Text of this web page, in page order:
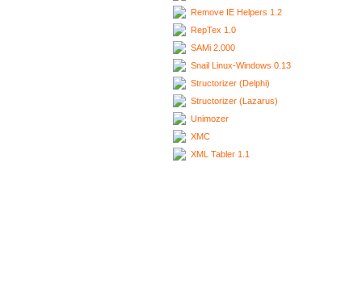
Remove IE Helpers 1.2
RepTex 1.0
SAMi 2.000
Snail Linux-Windows 0.13
Structorizer (Delphi)
Structorizer (Lazarus)
Unimozer
XMC
XML Tabler 1.1